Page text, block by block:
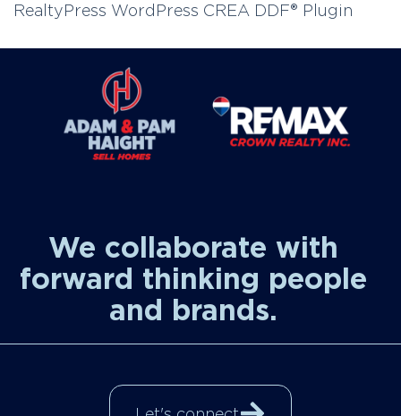
RealtyPress WordPress CREA DDF® Plugin
We collaborate with
forward thinking people
and brands.